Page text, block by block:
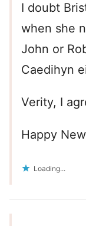
I doubt
when she
John or
Caedihyn
Verity, I
Happy
Loading...